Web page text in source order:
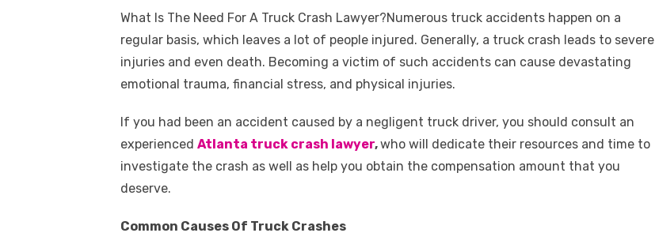
c
e
b
o
k
it
te
r
ail er
e
st
d
di
t
k
e
dI
at
s
A
p
ss
e
n
er
p
y
Li
k
ar
e
What Is The Need For A Truck Crash Lawyer?Numerous truck accidents happen on a
regular basis, which leaves a lot of people injured. Generally, a truck crash leads to severe
injuries and even death. Becoming a victim of such accidents can cause devastating
emotional trauma, financial stress, and physical injuries.
If you had been an accident caused by a negligent truck driver, you should consult an
experienced Atlanta truck crash lawyer,who will dedicate their resources and time to
investigate the crash as well as help you obtain the compensation amount that you
deserve.
Common Causes Of Truck Crashes